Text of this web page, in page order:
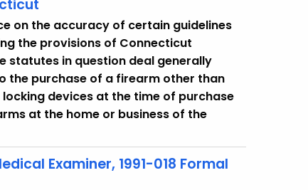
on the accuracy of certain guidelines
the provisions of Connecticut
statutes in question deal generally
the purchase of a firearm other than
devices at the time of purchase
at the home or business of the
Examiner, 1991-018 Formal